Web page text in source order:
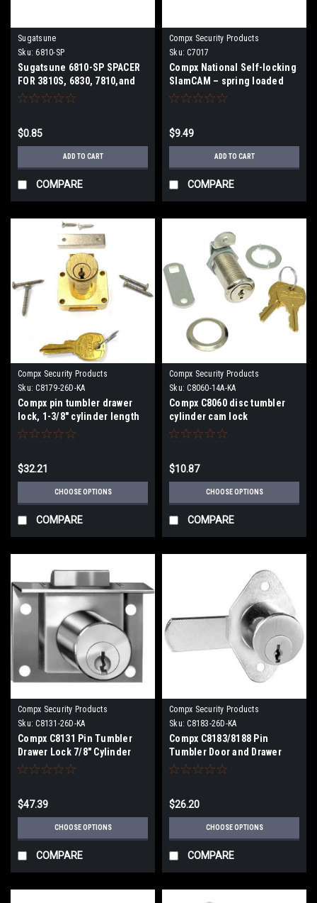
Sugatsune
Sku: 6810-SP
Sugatsune 6810-SP SPACER
FOR 3810S, 6830, 7810,and
8810-24 series locks.
$0.85
ADD TO CART
COMPARE
Compx Security Products
Sku: C7017
Compx National Self-locking
SlamCAM – spring loaded
latch C7017
$9.49
ADD TO CART
COMPARE
Compx Security Products
Sku: C8179-26D-KA
Compx pin tumbler drawer
lock, 1-3/8" cylinder length
C8179
$32.21
CHOOSE OPTIONS
COMPARE
Compx Security Products
Sku: C8060-14A-KA
Compx C8060 disc tumbler
cylinder cam lock
$10.87
CHOOSE OPTIONS
COMPARE
Compx Security Products
Sku: C8131-26D-KA
Compx C8131 Pin Tumbler
Drawer Lock 7/8" Cylinder
Spring type Bolt with 7/32"
$47.39
CHOOSE OPTIONS
COMPARE
Compx Security Products
Sku: C8183-26D-KA
Compx C8183/8188 Pin
Tumbler Door and Drawer
Cam Locks 7/8" Cylinder
$26.20
CHOOSE OPTIONS
COMPARE